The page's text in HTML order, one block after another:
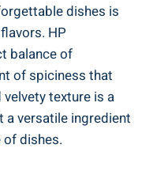
dishes is
HP
balance of
of spiciness that
texture is a
a versatile ingredient
dishes.